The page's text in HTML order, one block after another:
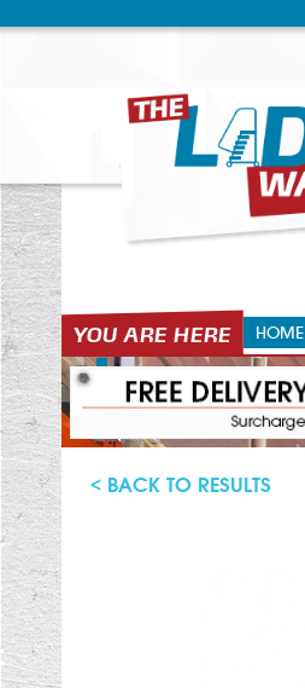
HOME
< BACK TO RESULTS